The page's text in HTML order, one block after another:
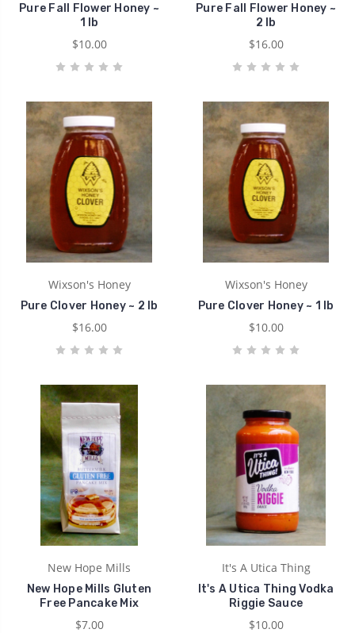
Pure Fall Flower Honey ~
1 lb
$10.00
Pure Fall Flower Honey ~
2 lb
$16.00
Wixson's Honey
Pure Clover Honey ~ 2 lb
$16.00
Wixson's Honey
Pure Clover Honey ~ 1 lb
$10.00
New Hope Mills
New Hope Mills Gluten
Free Pancake Mix
$7.00
It's A Utica Thing
It's A Utica Thing Vodka
Riggie Sauce
$10.00